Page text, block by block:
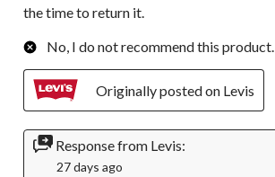
the time to return it.
No, I do not recommend this product.
Originally posted on Levis
Response from Levis:
27 days ago